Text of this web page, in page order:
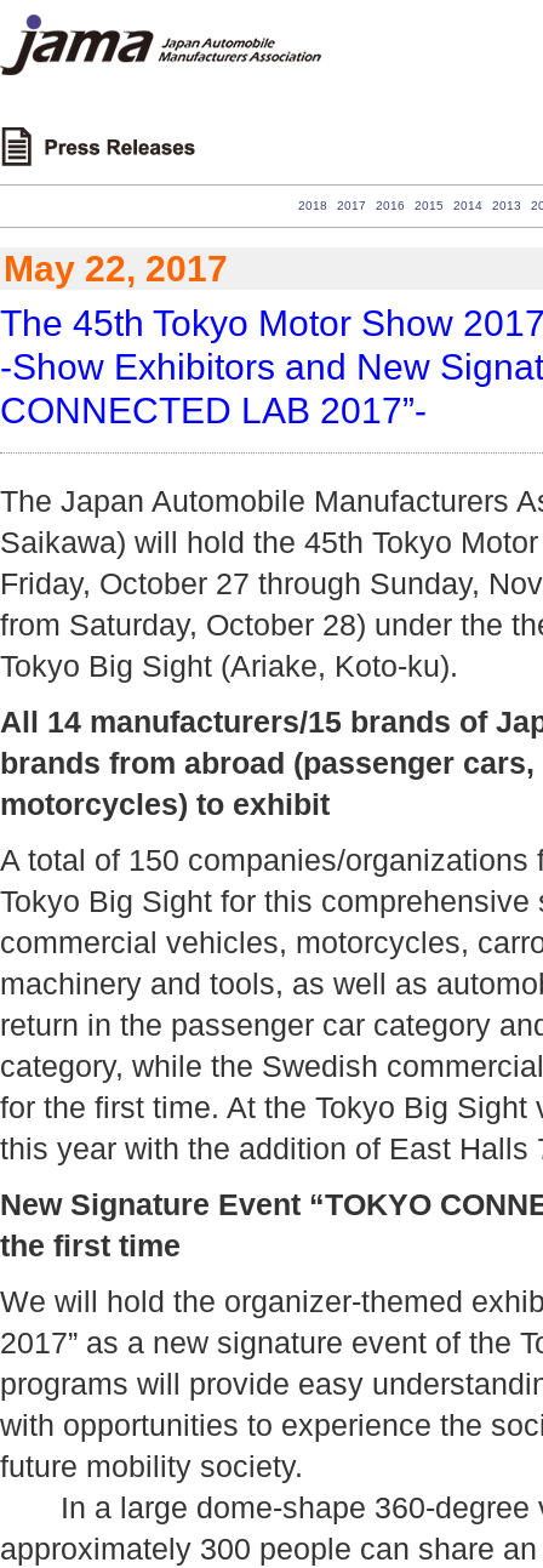
2018 2017 2016 2015 2014 2013
May 22, 2017
The 45th Tokyo Motor Show
-Show Exhibitors and New
CONNECTED LAB 2017”-
The Japan Automobile Manufacturers
Saikawa) will hold the 45th Tokyo
Friday, October 27 through Sunday,
from Saturday, October 28) under the
Tokyo Big Sight (Ariake, Koto-ku).
All 14 manufacturers/15 brands of
brands from abroad (passenger
motorcycles) to exhibit
A total of 150 companies/
Tokyo Big Sight for this
commercial vehicles, motorcycles,
machinery and tools, as well as
return in the passenger car category
category, while the Swedish
for the first time. At the Tokyo Big
this year with the addition of East Halls
New Signature Event “TOKYO
the first time
We will hold the organizer-themed
2017” as a new signature event of the
programs will provide easy
with opportunities to experience the
future mobility society.
In a large dome-shape 360-degree
approximately 300 people can share